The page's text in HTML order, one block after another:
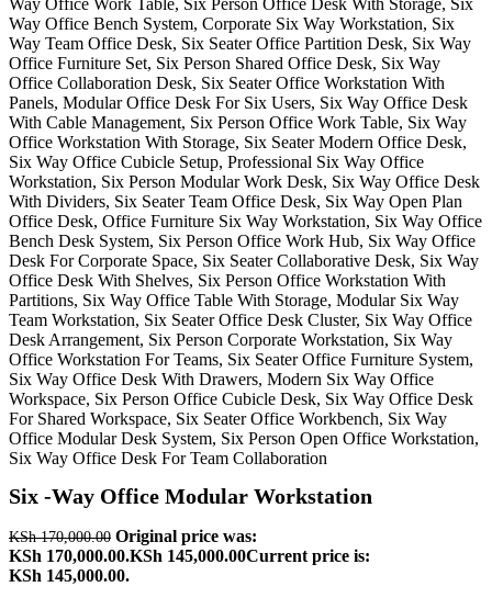
Six -Way Office Modular Workstation
KSh170,000.00 Original price was:
KSh 170,000.00.KSh 145,000.00Current price is:
KSh 145,000.00.